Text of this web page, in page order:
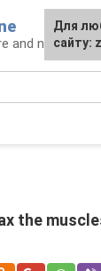
and now
the
For
the
Для
сайту: